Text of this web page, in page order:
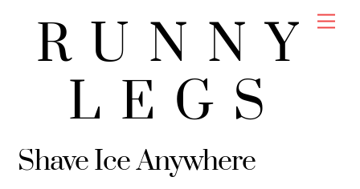
RUNNY
LEGS
Shave Ice Anywhere